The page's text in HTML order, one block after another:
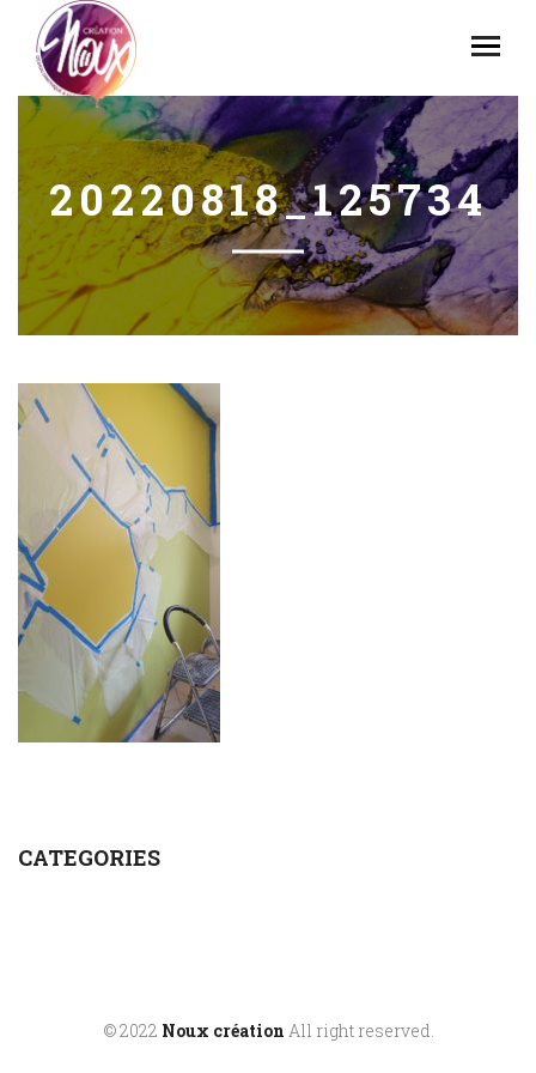
20220818_125734
CATEGORIES
© 2022 Noux création All right reserved.